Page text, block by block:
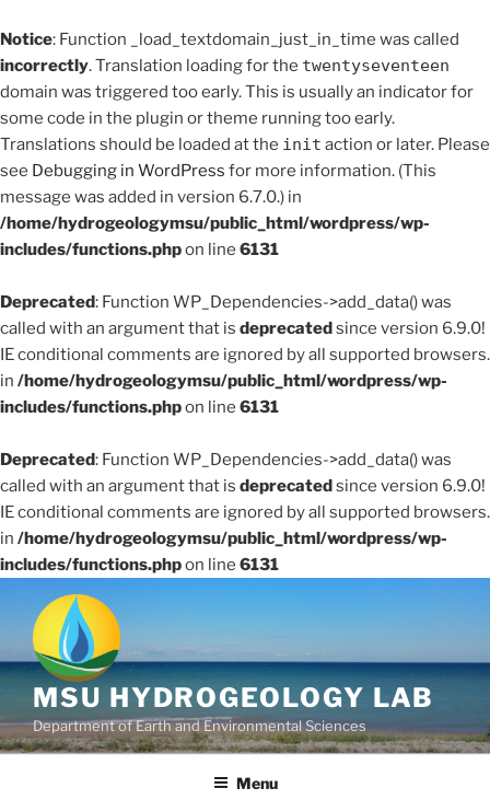
Notice: Function _load_textdomain_just_in_time was called
incorrectly. Translation loading for the twentyseventeen
domain was triggered too early. This is usually an indicator for
some code in the plugin or theme running too early.
Translations should be loaded at the init action or later. Please
see Debugging in WordPress for more information. (This
message was added in version 6.7.0.) in
/home/hydrogeologymsu/public_html/wordpress/wp-
includes/functions.phpon line 6131
Deprecated: Function WP_Dependencies->add_data() was
called with an argument that is deprecatedsince version 6.9.0!
IE conditional comments are ignored by all supported browsers.
in /home/hydrogeologymsu/public_html/wordpress/wp-
includes/functions.phpon line 6131
Deprecated: Function WP_Dependencies->add_data() was
called with an argument that is deprecatedsince version 6.9.0!
IE conditional comments are ignored by all supported browsers.
in /home/hydrogeologymsu/public_html/wordpress/wp-
includes/functions.phpon line 6131
content
MSU HYDROGEOLOGY LAB
Department of Earth and Environmental Sciences
Menu